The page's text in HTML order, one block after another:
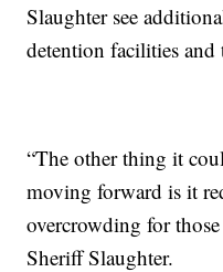
Slaughter see
detention facilities and
“The other thing it
moving forward is it
overcrowding for
Sheriff Slaughter.